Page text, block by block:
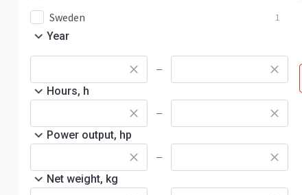
Sweden
1
Year
—
Hours, h
—
Power output, hp
—
Net weight, kg